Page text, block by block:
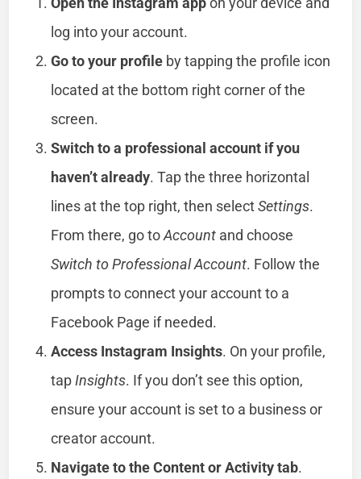
log into your account.
Go to your profile by tapping the profile icon
located at the bottom right corner of the
screen.
Switch to a professional account if you
haven’t already. Tap the three horizontal
lines at the top right, then selectSettings.
From there, go toAccount and choose
Switch to Professional Account. Follow the
prompts to connect your account to a
Facebook Page if needed.
Access Instagram Insights. On your profile,
tap Insights. If you don’t see this option,
ensure your account is set to a business or
creator account.
Navigate to the Content or Activity tab.